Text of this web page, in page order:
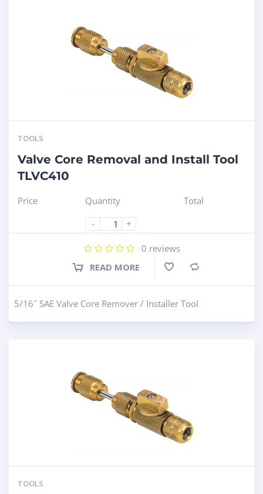
TOOLS
Valve Core Removal and Install Tool
TLVC410
Price
Quantity
-
+
Total
0 reviews
READ MORE
5/16˝ SAE Valve Core Remover / Installer Tool
TOOLS